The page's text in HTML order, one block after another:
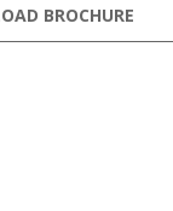
BROCHURE